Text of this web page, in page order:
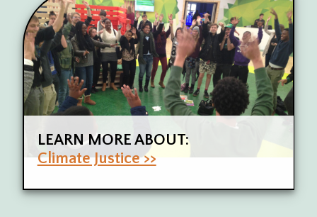
LEARN MORE ABOUT:
Climate Justice >>